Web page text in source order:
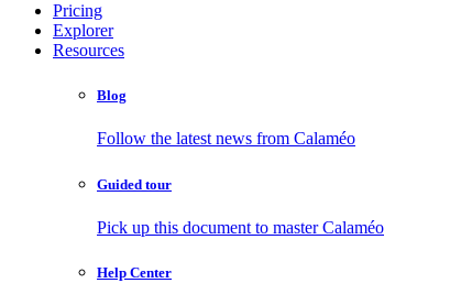
Pricing
Explorer
Resources
Blog
Follow the latest news from Calaméo
Guided tour
Pick up this document to master Calaméo
Help Center